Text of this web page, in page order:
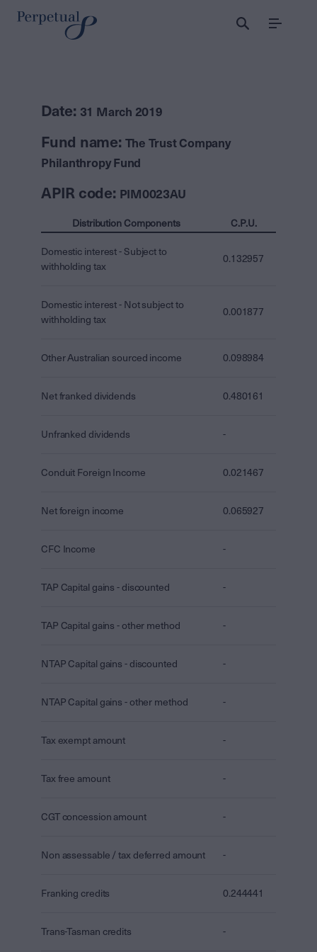
Menu
Date: 31 March 2019
Fund name: The Trust Company
Philanthropy Fund
APIR code: PIM0023AU
Distribution Components C.P.U.
Domestic interest - Subject to
withholding tax
0.132957
Domestic interest - Not subject to
withholding tax
0.001877
Other Australian sourced income 0.098984
Net franked dividends 0.480161
Unfranked dividends -
Conduit Foreign Income 0.021467
Net foreign income 0.065927
CFC Income -
TAP Capital gains - discounted -
TAP Capital gains - other method -
NTAP Capital gains - discounted -
NTAP Capital gains - other method -
Tax exempt amount -
Tax free amount -
CGT concession amount -
Non assessable / tax deferred amount -
Franking credits 0.244441
Trans-Tasman credits -